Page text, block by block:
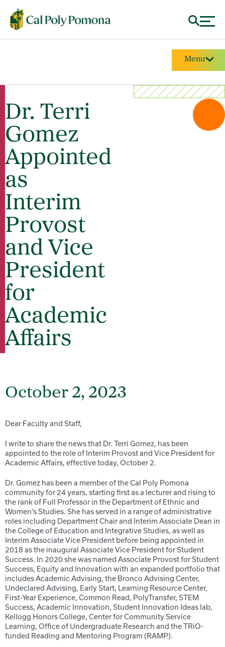
Menu
Dr. Terri
Gomez
Appointed
as
Interim
Provost
and Vice
President
for
Academic
Affairs
October 2, 2023
Dear Faculty and Staff,
I write to share the news that Dr. Terri Gomez, has been
appointed to the role of Interim Provost and Vice President for
Academic Affairs, effective today, October 2.
Dr. Gomez has been a member of the Cal Poly Pomona
community for 24 years, starting first as a lecturer and rising to
the rank of Full Professor in the Department of Ethnic and
Women’s Studies. She has served in a range of administrative
roles including Department Chair and Interim Associate Dean in
the College of Education and Integrative Studies, as well as
Interim Associate Vice President before being appointed in
2018 as the inaugural Associate Vice President for Student
Success. In 2020 she was named Associate Provost for Student
Success, Equity and Innovation with an expanded portfolio that
includes Academic Advising, the Bronco Advising Center,
Undeclared Advising, Early Start, Learning Resource Center,
First-Year Experience, Common Read, PolyTransfer, STEM
Success, Academic Innovation, Student Innovation Ideas lab,
Kellogg Honors College, Center for Community Service
Learning, Office of Undergraduate Research and the TRiO-
funded Reading and Mentoring Program (RAMP).